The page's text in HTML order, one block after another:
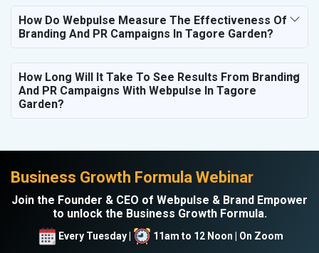
How Do Webpulse Measure The Effectiveness Of
Branding And PR Campaigns In Tagore Garden?
How Long Will It Take To See Results From Branding
And PR Campaigns With Webpulse In Tagore
Garden?
Business Growth Formula Webinar
Join the Founder & CEO of Webpulse & Brand Empower
to unlock the Business Growth Formula.
Every Tuesday | 11am to 12 Noon | On Zoom